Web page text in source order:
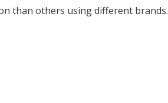
than others using different brands.